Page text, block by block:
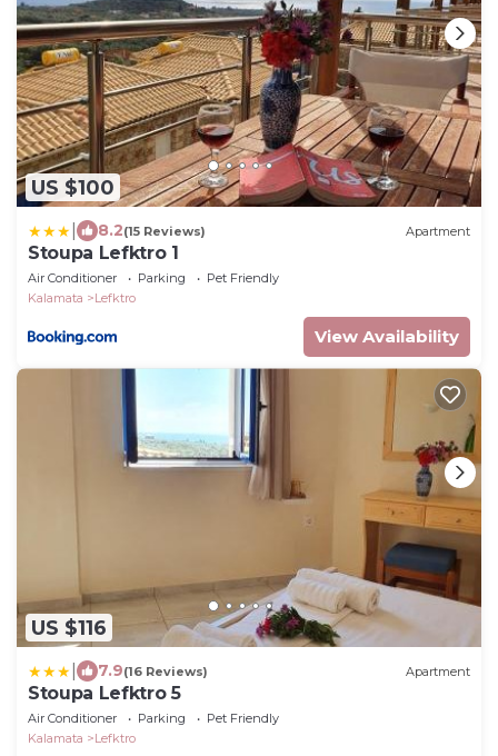
US $100
8.2(15 Reviews) Apartment
Stoupa Lefktro 1
Air Conditioner Parking
Pet Friendly
Kalamata
Lefktro
View Availability
US $116
7.9(16 Reviews) Apartment
Stoupa Lefktro 5
Air Conditioner Parking
Pet Friendly
Kalamata
Lefktro